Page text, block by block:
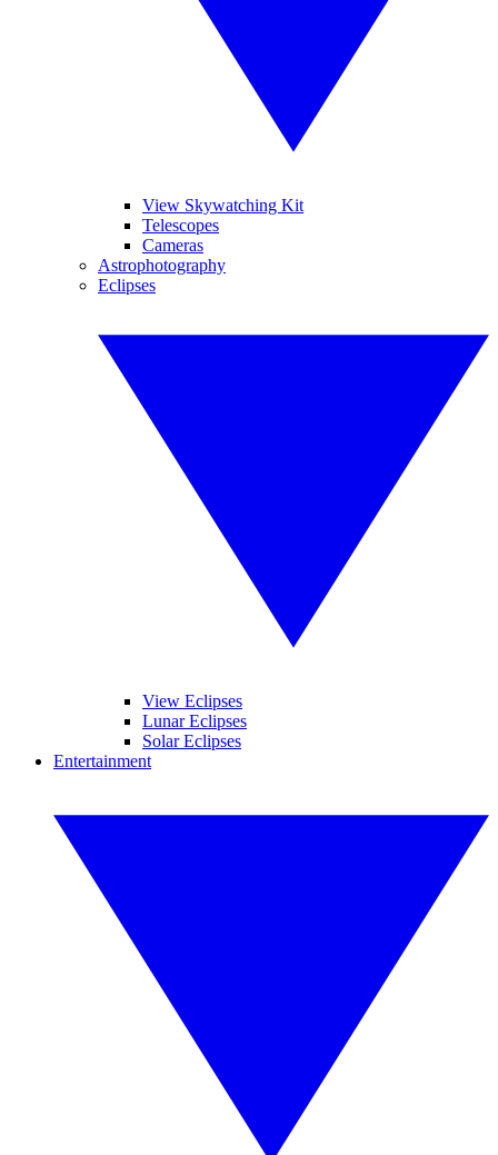
View Skywatching Kit
Telescopes
Cameras
Astrophotography
Eclipses
View Eclipses
Lunar Eclipses
Solar Eclipses
Entertainment